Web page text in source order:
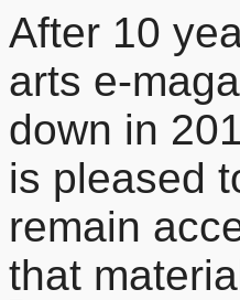
After 10
arts e-
down in
is pleased
remain
that